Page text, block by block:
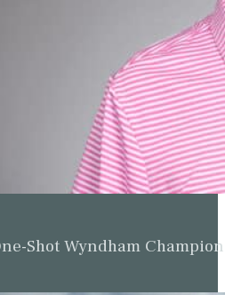
Shot Wyndham